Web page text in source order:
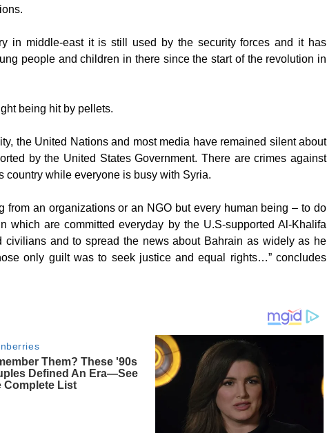
in middle-east it is still used by the security forces and it has
people and children in there since the start of the revolution in
being hit by pellets.
the United Nations and most media have remained silent about
by the United States Government. There are crimes against
country while everyone is busy with Syria.
from an organizations or an NGO but every human being – to do
which are committed everyday by the U.S-supported Al-Khalifa
civilians and to spread the news about Bahrain as widely as he
only guilt was to seek justice and equal rights…” concludes
Them? These '90s
Defined An Era—See
Complete List